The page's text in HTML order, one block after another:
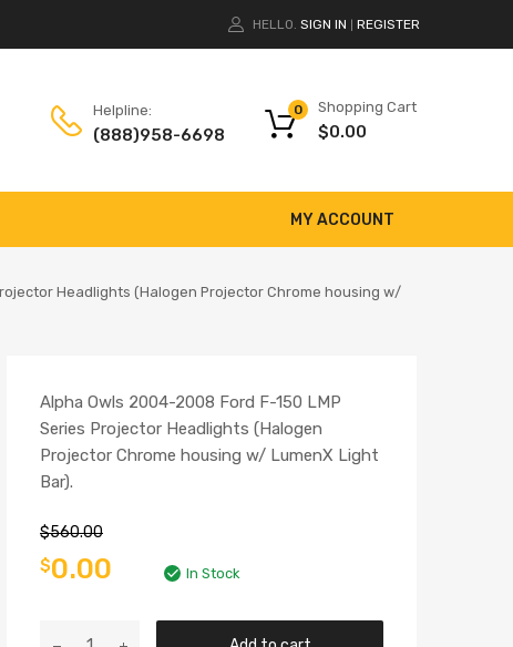
HELLO. SIGN IN REGISTER
Helpline:
(888)958-6698
Shopping Cart
$0.00
0
MY ACCOUNT
Headlights (Halogen Projector Chrome housing w/
Alpha Owls 2004-2008 Ford F-150 LMP
Series Projector Headlights (Halogen
Projector Chrome housing w/ LumenX Light
Bar).
$560.00
$0.00 In Stock